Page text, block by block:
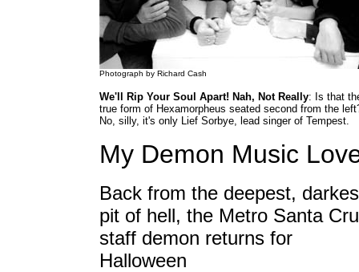
Photograph by Richard Cash
We'll Rip Your Soul Apart! Nah, Not Really: Is that
true form of Hexamorpheus seated second from the
No, silly, it's only Lief Sorbye, lead singer of Tempest.
My Demon Music
Back from the deepest,
pit of hell, the Metro Santa
staff demon returns for
Halloween